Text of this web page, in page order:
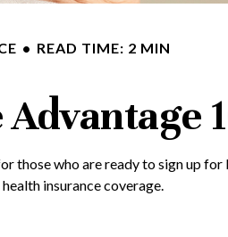
READ TIME: 2 MIN
those who are ready to sign up
insurance coverage.